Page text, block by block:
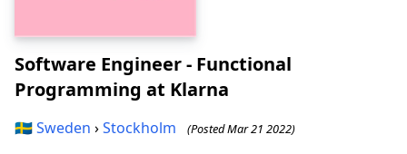
Software Engineer - Functional
Programming at Klarna
🇸🇪Sweden ›Stockholm (Posted Mar 21 2022)